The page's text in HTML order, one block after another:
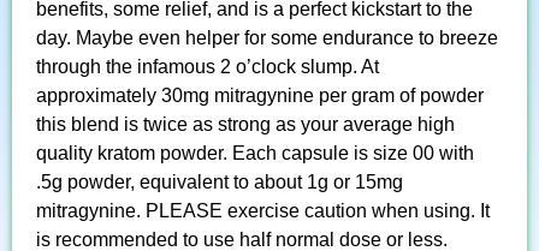
benefits, some relief, and is a perfect kickstart to the
day. Maybe even helper for some endurance to breeze
through the infamous 2 o’clock slump. At
approximately 30mg mitragynine per gram of powder
this blend is twice as strong as your average high
quality kratom powder. Each capsule is size 00 with
.5g powder, equivalent to about 1g or 15mg
mitragynine. PLEASE exercise caution when using. It
is recommended to use half normal dose or less.